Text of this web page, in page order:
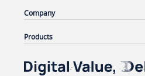
Company
Products